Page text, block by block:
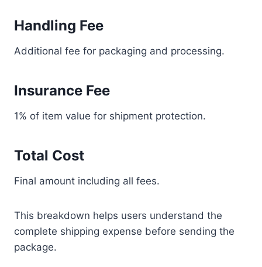
Handling Fee
Additional fee for packaging and processing.
Insurance Fee
1% of item value for shipment protection.
Total Cost
Final amount including all fees.
This breakdown helps users understand the
complete shipping expense before sending the
package.